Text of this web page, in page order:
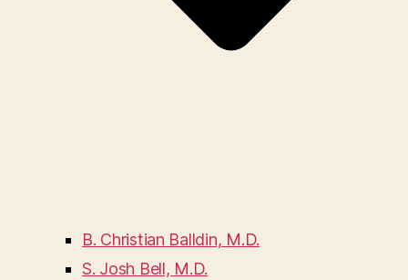
B. Christian Balldin, M.D.
S. Josh Bell, M.D.